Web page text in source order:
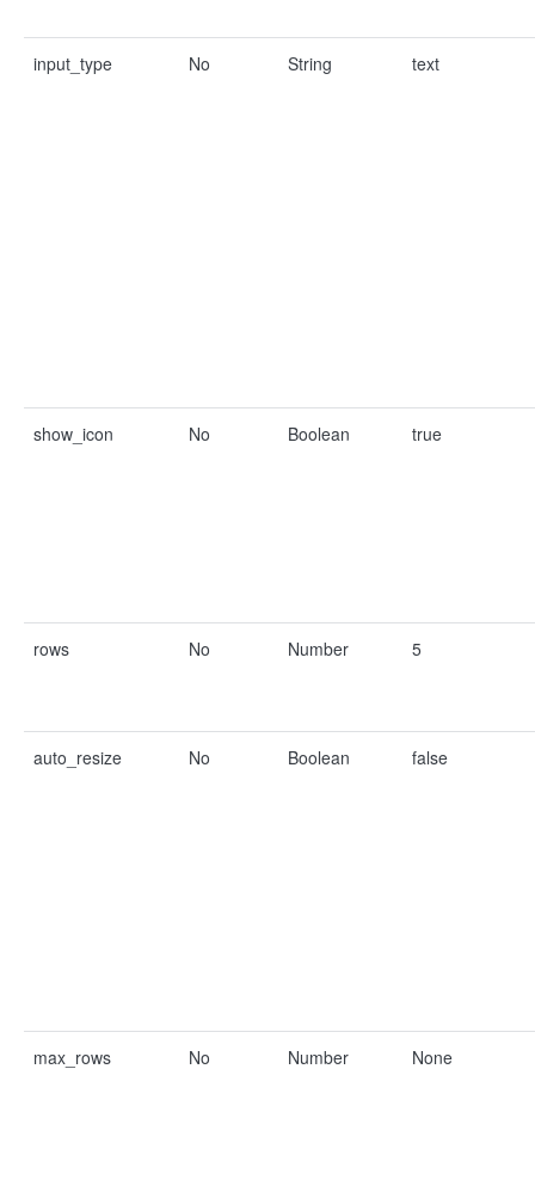
input_type No String text
show_icon No Boolean true
rows No Number 5
auto_resize No Boolean false
max_rows No Number None